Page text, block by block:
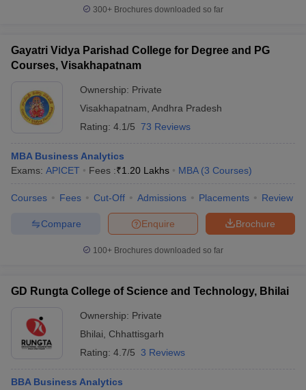
300+ Brochures downloaded so far
Gayatri Vidya Parishad College for Degree and PG
Courses, Visakhapatnam
Ownership: Private
Visakhapatnam Andhra Pradesh
Rating: 4.1/5 73 Reviews
MBA Business Analytics
Exams: APICET Fees :₹1.20 Lakhs MBA (3 Courses)
Courses Fees Cut-Off Admissions Placements Review
Brochure
Enquire
Compare
100+ Brochures downloaded so far
GD Rungta College of Science and Technology, Bhilai
Ownership: Private
Bhilai
Chhattisgarh
Rating: 4.7/5 3 Reviews
BBA Business Analytics